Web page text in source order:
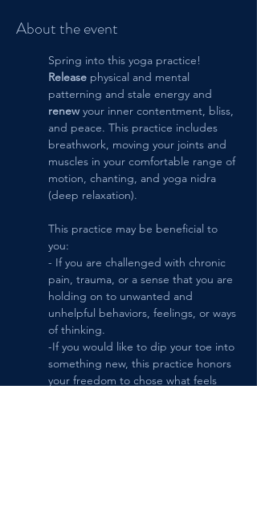
About the event
Spring into this yoga practice!
Release physical and mental
patterning and stale energy and
renew your inner contentment, bliss,
and peace. This practice includes
breathwork, moving your joints and
muscles in your comfortable range of
motion, chanting, and yoga nidra
(deep relaxation).
This practice may be beneficial to
you:
- If you are challenged with chronic
pain, trauma, or a sense that you are
holding on to unwanted and
unhelpful behaviors, feelings, or ways
of thinking.
-If you would like to dip your toe into
something new, this practice honors
your freedom to chose what feels